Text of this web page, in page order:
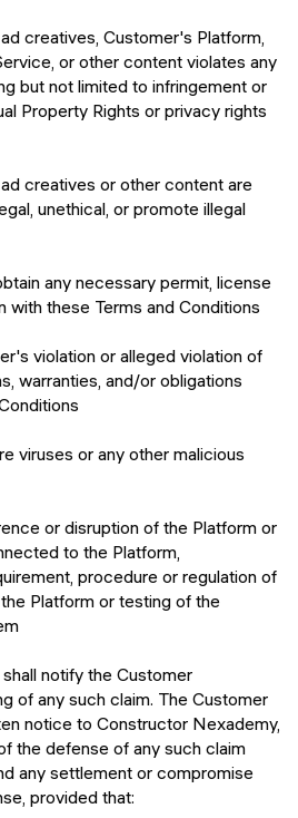
creatives, Customer's Platform,
or other content violates any
but not limited to infringement or
Property Rights or privacy rights
creatives or other content are
unethical, or promote illegal
any necessary permit, license
with these Terms and Conditions
violation or alleged violation of
warranties, and/or obligations
viruses or any other malicious
or disruption of the Platform or
to the Platform,
procedure or regulation of
Platform or testing of the
notify the Customer
of any such claim. The Customer
notice to Constructor Nexademy,
the defense of any such claim
any settlement or compromise
provided that: